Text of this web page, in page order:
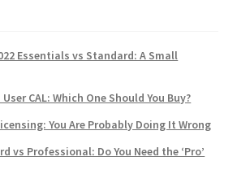
Essentials vs Standard: A Small
User CAL: Which One Should You Buy?
You Are Probably Doing It Wrong
vs Professional: Do You Need the ‘Pro’